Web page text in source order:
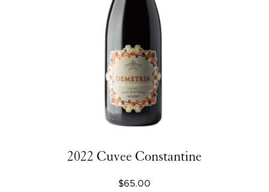
2022 Cuvee Constantine
$65.00